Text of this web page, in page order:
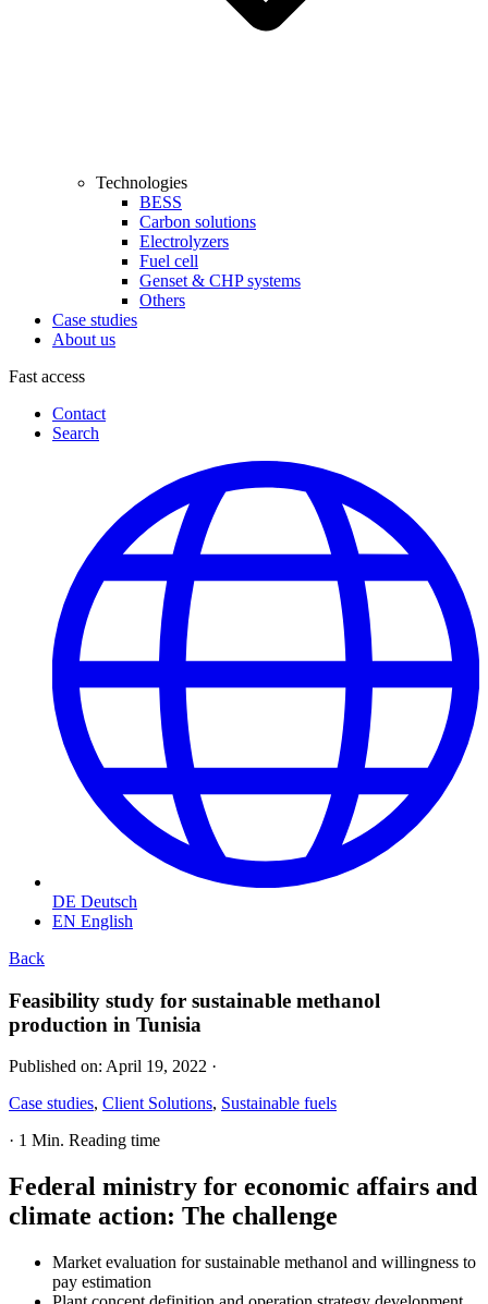
Technologies
BESS
Carbon solutions
Electrolyzers
Fuel cell
Genset & CHP systems
Others
Case studies
About us
Fast access
Contact
Search
DE Deutsch
EN English
Back
Feasibility study for sustainable methanol
production in Tunisia
Published on: April 19, 2022 ·
Case studies, Client Solutions, Sustainable fuels
· 1 Min. Reading time
Federal ministry for economic affairs and
climate action: The challenge
Market evaluation for sustainable methanol and willingness to
pay estimation